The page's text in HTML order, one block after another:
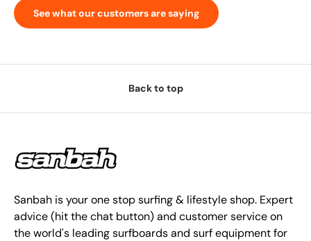
See what our customers are saying
Back to top
Sanbah is your one stop surfing & lifestyle shop. Expert
advice (hit the chat button) and customer service on
the world's leading surfboards and surf equipment for